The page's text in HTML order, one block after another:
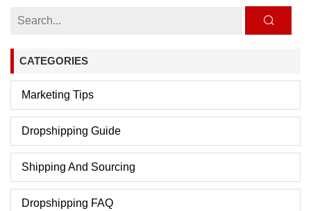
CATEGORIES
Marketing Tips
Dropshipping Guide
Shipping And Sourcing
Dropshipping FAQ